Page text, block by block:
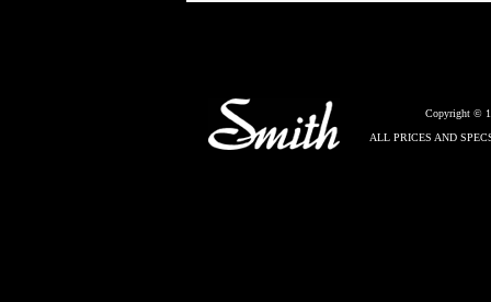
Copyright ©
ALL PRICES AND